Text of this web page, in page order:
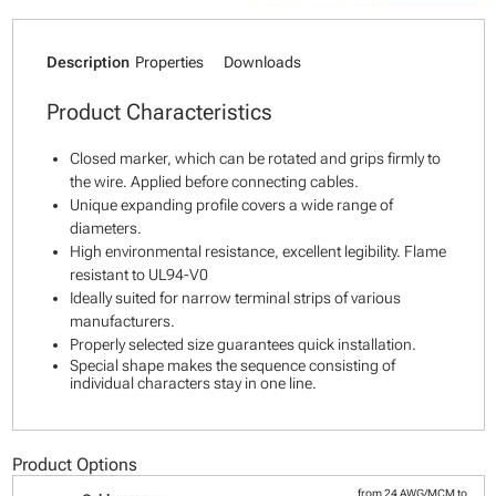
Description Properties Downloads
Product Characteristics
Closed marker, which can be rotated and grips firmly to
the wire. Applied before connecting cables.
Unique expanding profile covers a wide range of
diameters.
High environmental resistance, excellent legibility. Flame
resistant to UL94-V0
Ideally suited for narrow terminal strips of various
manufacturers.
Properly selected size guarantees quick installation.
Special shape makes the sequence consisting of
individual characters stay in one line.
Product Options